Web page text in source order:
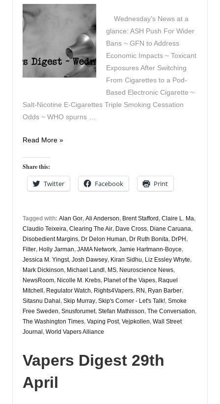
Wednesday’s News at a
glance: ASH Push For Wider
Bans ~ GFN to Address
Economic Impacts ~ Toxicant
Exposures After Switching
From Cigarettes to a Pod-
Based Electronic Cigarette ~
Salt-Nicotine E-Cigarettes Triple Smoking Cessation
Odds ~ WHO spurns …
Vapers
20th
May
Read More »
Share this:
Twitter Facebook Print
Tagged with: Alan Gor, Ali Anderson, Brent Stafford , Claire L. Ma,
Claudio Teixeira, Clearing The Air, Dave Cross, Diane Caruana,
Disobedient Margins, Dr Delon Human, Dr Ruth Bonita, DrPH ,
Filter, Holly Jarman, JAMA Network, Jamie Hartmann-Boyce,
Jessica M. Yingst, Josh Dawsey, Kiran Sidhu, Liz Essley Whyte,
Mark Dickinson, Michael Landl , MS, Neuroscience News,
NewsRoom, Nicolle M. Krebs, Planet of the Vapes, Raquel
Mitchell , Regulator Watch, Rights4Vapers, RN , Ryan Barber,
Sitasnu Dahal , Skip Murray, Skip's Corner - Let's Talk!, Smoke
Free Sweden, Snusforumet, Stefan Mathisson, The Conversation,
The Washington Times, Vaping Post, Vejpkollen, Wall Street
Journal , World Vapers Alliance
Vapers Digest 29th
April